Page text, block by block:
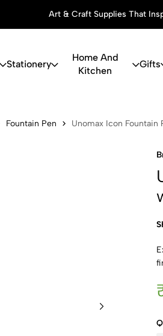
Art & Craft Supplies That
Stationery
Home And
Kitchen
Gifts
Fountain Pen Unomax Icon